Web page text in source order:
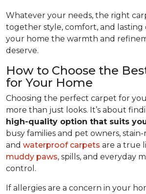
Whatever your needs, the right
together style, comfort, and lasting
your home the warmth and
deserve.
How to Choose the
for Your Home
Choosing the perfect carpet for
more than just looks. It’s about
high-quality option that suits
busy families and pet owners, stain-
and waterproof carpets are a true
muddy paws, spills, and everyday
control.
If allergies are a concern in your